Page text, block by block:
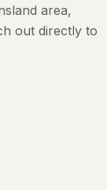
area,
out directly to